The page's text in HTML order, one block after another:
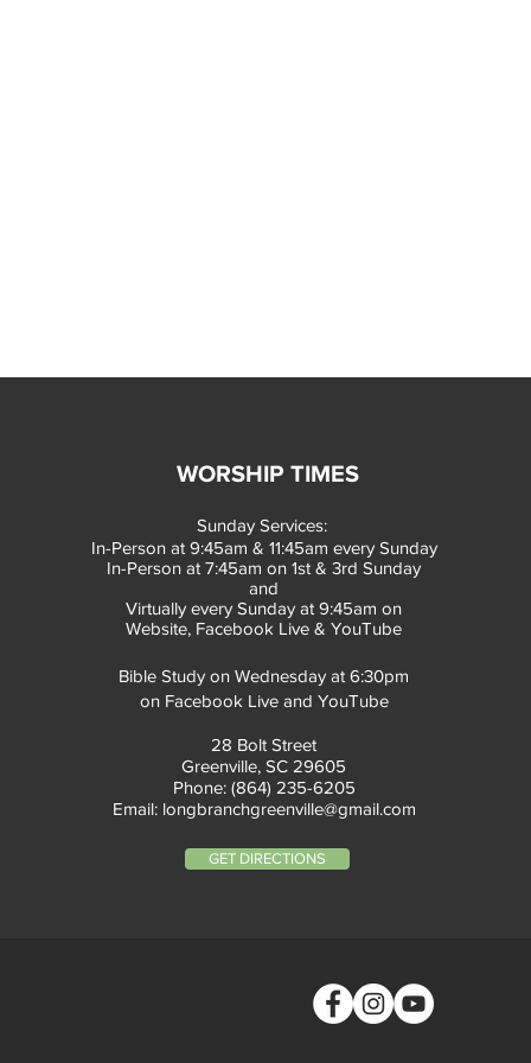
WORSHIP TIMES
Sunday Services:
In-Person at 9:45am & 11:45am every Sunday
In-Person at 7:45am on 1st & 3rd Sunday
and
Virtually every Sunday at 9:45am on
Website, Facebook Live & YouTube
Bible Study on Wednesday at 6:30pm
on Facebook Live and YouTube
28 Bolt Street
Greenville, SC 29605
Phone: (864) 235-6205
Email: longbranchgreenville@gmail.com
GET DIRECTIONS